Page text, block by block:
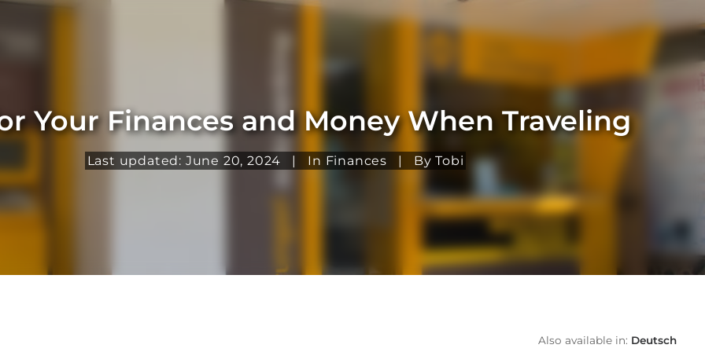
Your Finances and Money When Traveling
Last updated: June 20, 2024 | In Finances | By Tobi
Also available in: Deutsch